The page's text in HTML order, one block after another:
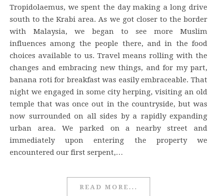
Tropidolaemus, we spent the day making a long drive
south to the Krabi area. As we got closer to the border
with Malaysia, we began to see more Muslim
influences among the people there, and in the food
choices available to us. Travel means rolling with the
changes and embracing new things, and for my part,
banana roti for breakfast was easily embraceable. That
night we engaged in some city herping, visiting an old
temple that was once out in the countryside, but was
now surrounded on all sides by a rapidly expanding
urban area. We parked on a nearby street and
immediately upon entering the property we
encountered our first serpent,…
READ MORE...